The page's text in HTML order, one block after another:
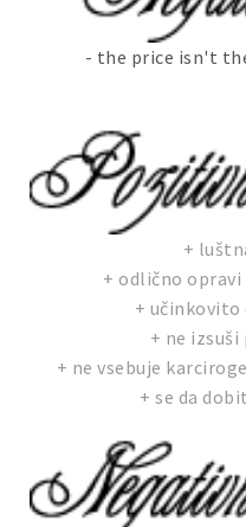
- the price isn't
+
+ odlično
+ učinkovito
+ ne
+ ne vsebuje
+ se da